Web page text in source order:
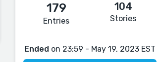
179
Entries
104
Stories
Ended on 23:59 - May 19, 2023 EST